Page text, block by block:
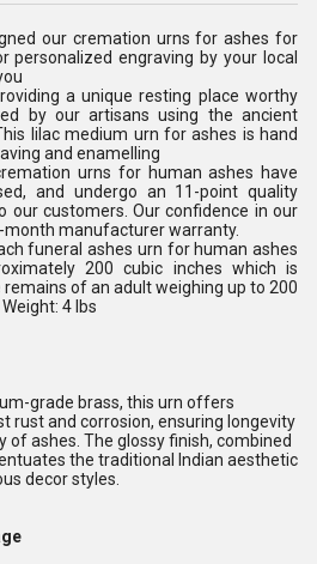
our cremation urns for ashes for
personalized engraving by your local
a unique resting place worthy
by our artisans using the ancient
lilac medium urn for ashes is hand
and enamelling
urns for human ashes have
and undergo an 11-point quality
our customers. Our confidence in our
month manufacturer warranty.
funeral ashes urn for human ashes
200 cubic inches which is
of an adult weighing up to 200
4 lbs
grade brass, this urn offers
rust and corrosion, ensuring longevity
of ashes. The glossy finish, combined
the traditional Indian aesthetic
decor styles.